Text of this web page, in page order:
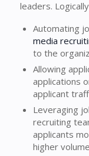
leaders.
Automating
media
to the
Allowing
applications
applicant
Leveraging
recruiting
applicants
higher